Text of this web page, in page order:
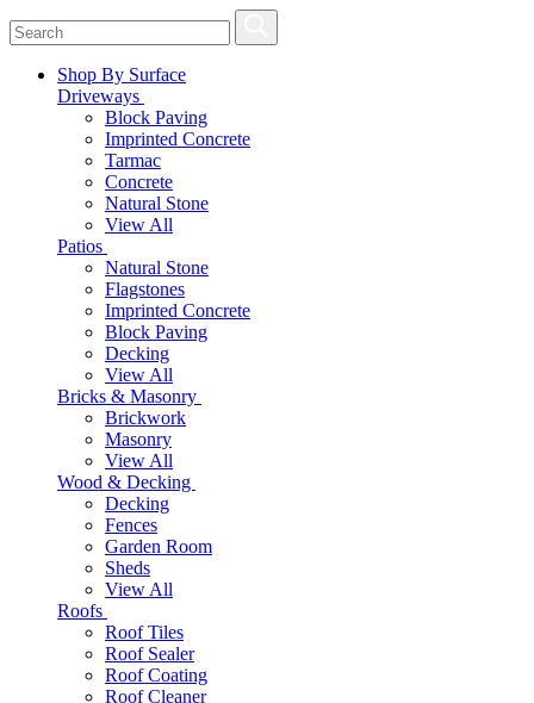
Shop By Surface
Driveways
Block Paving
Imprinted Concrete
Tarmac
Concrete
Natural Stone
View All
Patios
Natural Stone
Flagstones
Imprinted Concrete
Block Paving
Decking
View All
Bricks & Masonry
Brickwork
Masonry
View All
Wood & Decking
Decking
Fences
Garden Room
Sheds
View All
Roofs
Roof Tiles
Roof Sealer
Roof Coating
Roof Cleaner